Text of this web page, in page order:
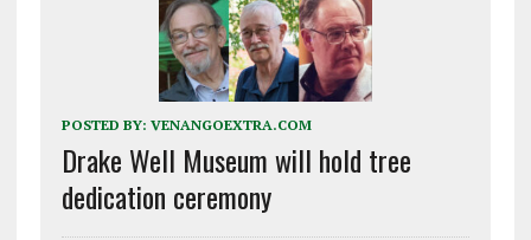
POSTED BY: VENANGOEXTRA.COM
Drake Well Museum will hold tree
dedication ceremony